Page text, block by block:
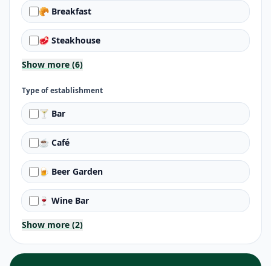
🥐 Breakfast
🥩 Steakhouse
Show more (6)
Type of establishment
🍸 Bar
☕ Café
🍺 Beer Garden
🍷 Wine Bar
Show more (2)